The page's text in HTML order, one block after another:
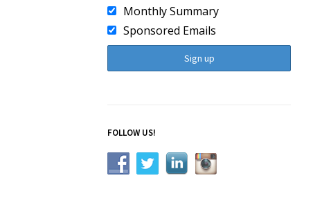
Monthly Summary
Sponsored Emails
FOLLOW US!